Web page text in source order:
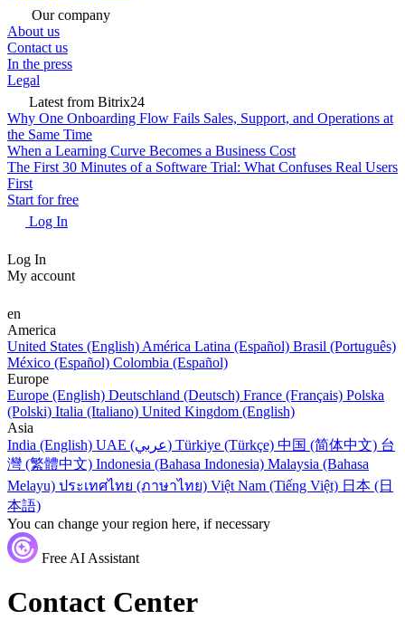
Our company
About us
Contact us
In the press
Legal
Latest from Bitrix24
Why One Onboarding Flow Fails Sales, Support, and Operations at
the Same Time
When a Learning Curve Becomes a Business Cost
The First 30 Minutes of a Software Trial: What Confuses Real Users
First
Start for free
Log In
Log In
My account
en
America
United States (English) América Latina (Español) Brasil (Português)
México (Español) Colombia (Español)
Europe
Europe (English) Deutschland (Deutsch) France (Français) Polska
(Polski) Italia (Italiano) United Kingdom (English)
Asia
India (English)
UAE (عربي) Türkiye (Türkçe) 中国 (简体中文) 台
灣 (繁體中文) Indonesia (Bahasa Indonesia) Malaysia (Bahasa
Melayu) ประเทศไทย (ภาษาไทย) Việt Nam (Tiếng Việt) 日本 (日
本語)
You can change your region here, if necessary
Free AI Assistant
Contact Center